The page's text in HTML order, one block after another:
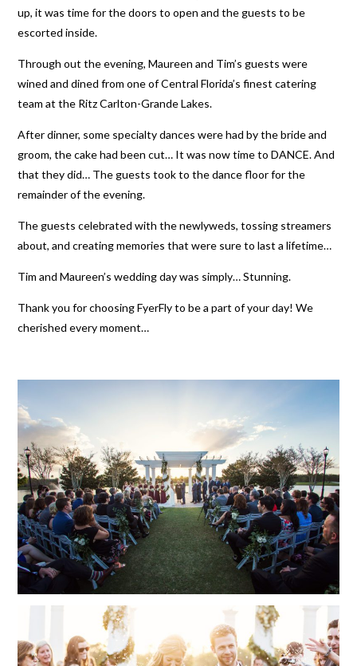
up, it was time for the doors to open and the guests to be
escorted inside.
Through out the evening, Maureen and Tim’s guests were
wined and dined from one of Central Florida’s finest catering
team at the Ritz Carlton-Grande Lakes.
After dinner, some specialty dances were had by the bride and
groom, the cake had been cut… It was now time to DANCE. And
that they did… The guests took to the dance floor for the
remainder of the evening.
The guests celebrated with the newlyweds, tossing streamers
about, and creating memories that were sure to last a lifetime…
Tim and Maureen’s wedding day was simply… Stunning.
Thank you for choosing FyerFly to be a part of your day! We
cherished every moment…